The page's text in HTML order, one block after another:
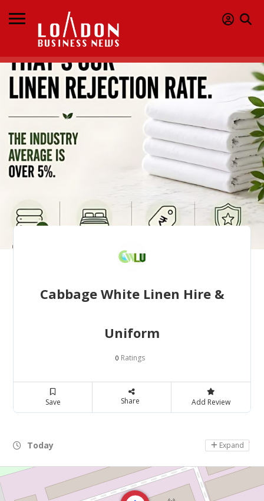
Cabbage White Linen Hire &
Uniform
0 Ratings
Save Share Add Review
Today Day Off
Expand